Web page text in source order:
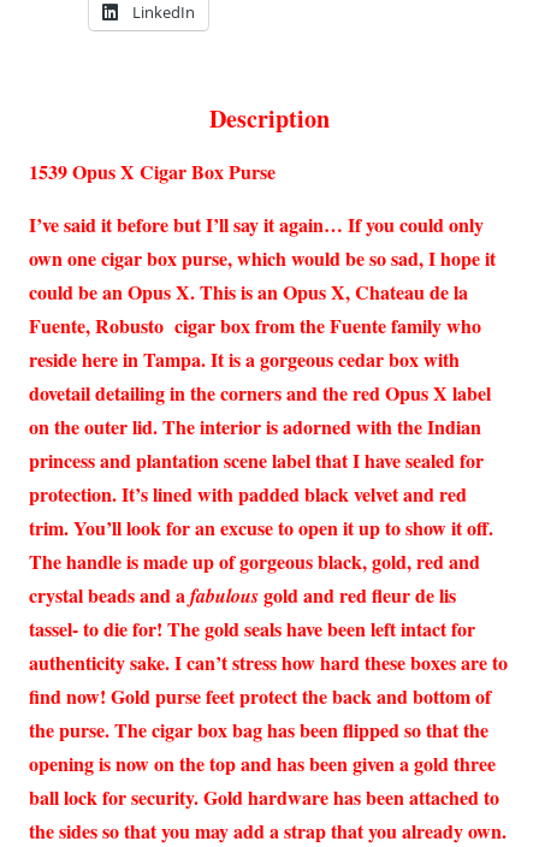
LinkedIn
Description
1539 Opus X Cigar Box Purse
I’ve said it before but I’ll say it again… If you could only
own one cigar box purse, which would be so sad, I hope it
could be an Opus X. This is an Opus X, Chateau de la
Fuente, Robusto cigar box from the Fuente family who
reside here in Tampa. It is a gorgeous cedar box with
dovetail detailing in the corners and the red Opus X label
on the outer lid. The interior is adorned with the Indian
princess and plantation scene label that I have sealed for
protection. It’s lined with padded black velvet and red
trim. You’ll look for an excuse to open it up to show it off.
The handle is made up of gorgeous black, gold, red and
crystal beads and afabulousgold and red fleur de lis
tassel- to die for! The gold seals have been left intact for
authenticity sake. I can’t stress how hard these boxes are to
find now! Gold purse feet protect the back and bottom of
the purse. The cigar box bag has been flipped so that the
opening is now on the top and has been given a gold three
ball lock for security. Gold hardware has been attached to
the sides so that you may add a strap that you already own.